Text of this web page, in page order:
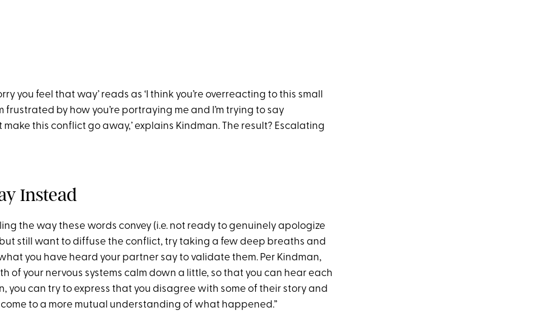
you feel that way’ reads as ‘I think you’re overreacting to this small
frustrated by how you’re portraying me and I’m trying to say
this conflict go away,’ explains Kindman. The result? Escalating
Instead
the way these words convey (i.e. not ready to genuinely apologize
still want to diffuse the conflict, try taking a few deep breaths and
you have heard your partner say to validate them. Per Kindman,
of your nervous systems calm down a little, so that you can hear each
you can try to express that you disagree with some of their story and
to a more mutual understanding of what happened.”